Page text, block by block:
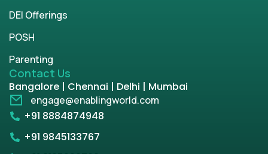
DEI Offerings
POSH
Parenting
Contact Us
Bangalore | Chennai | Delhi | Mumbai
engage@enablingworld.com
+91 8884874948
+91 9845133767